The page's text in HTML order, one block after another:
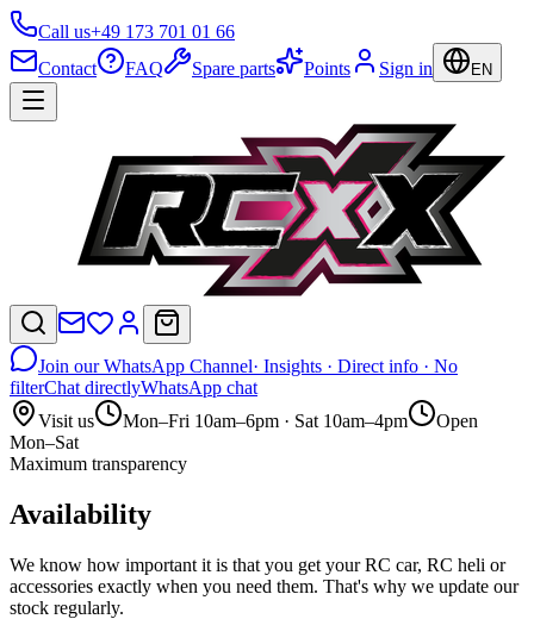
Call us+49 173 701 01 66
Contact
FAQ Spare parts Points Sign in EN
Join our WhatsApp Channel· Insights · Direct info · No
filterChat directlyWhatsApp chat
Visit us
Mon–Fri 10am–6pm · Sat 10am–4pm
Open
Mon–Sat
Maximum transparency
Availability
We know how important it is that you get your RC car, RC heli or
accessories exactly when you need them. That's why we update our
stock regularly.